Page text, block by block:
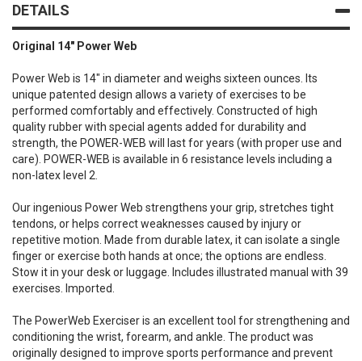
DETAILS
Original 14" Power Web
Power Web is 14" in diameter and weighs sixteen ounces. Its
unique patented design allows a variety of exercises to be
performed comfortably and effectively. Constructed of high
quality rubber with special agents added for durability and
strength, the POWER-WEB will last for years (with proper use and
care). POWER-WEB is available in 6 resistance levels including a
non-latex level 2.
Our ingenious Power Web strengthens your grip, stretches tight
tendons, or helps correct weaknesses caused by injury or
repetitive motion. Made from durable latex, it can isolate a single
finger or exercise both hands at once; the options are endless.
Stow it in your desk or luggage. Includes illustrated manual with 39
exercises. Imported.
The PowerWeb Exerciser is an excellent tool for strengthening and
conditioning the wrist, forearm, and ankle. The product was
originally designed to improve sports performance and prevent